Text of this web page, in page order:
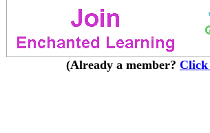
(Already a member? Click